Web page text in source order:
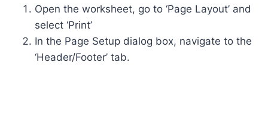
Open the worksheet, go to ‘Page Layout’ and
select ‘Print’
In the Page Setup dialog box, navigate to the
‘Header/Footer’ tab.